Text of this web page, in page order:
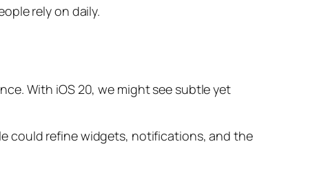
rely on daily.
With iOS 20, we might see subtle yet
could refine widgets, notifications, and the